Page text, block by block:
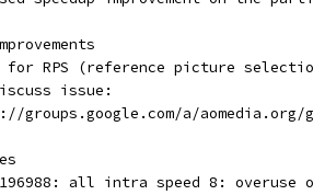
for RPS (reference picture
issue:
groups.google.com/a/
all intra speed 8: overuse